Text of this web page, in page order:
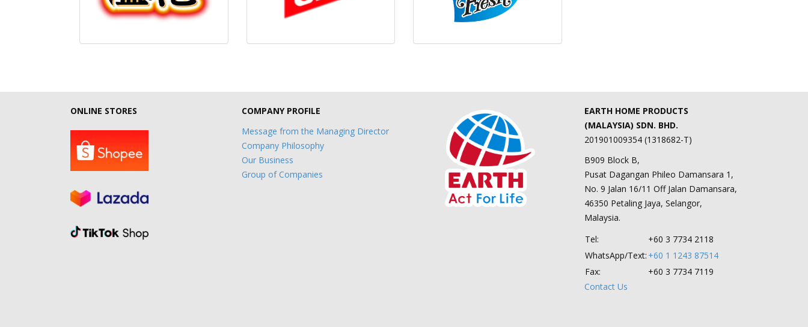
ONLINE STORES
COMPANY PROFILE
Message from the Managing Director
Company Philosophy
Our Business
Group of Companies
EARTH HOME PRODUCTS
(MALAYSIA) SDN. BHD.
201901009354 (1318682-T)
B909 Block B,
Pusat Dagangan Phileo Damansara 1,
No. 9 Jalan 16/11 Off Jalan Damansara,
46350 Petaling Jaya, Selangor,
Malaysia.
Tel:
+60 3 7734 2118
WhatsApp/Text: +60 1 1243 87514
Fax:
+60 3 7734 7119
Contact Us